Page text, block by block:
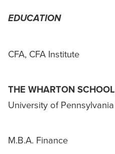
EDUCATION
CFA, CFA Institute
THE WHARTON SCHOOL
University of Pennsylvania
M.B.A. Finance